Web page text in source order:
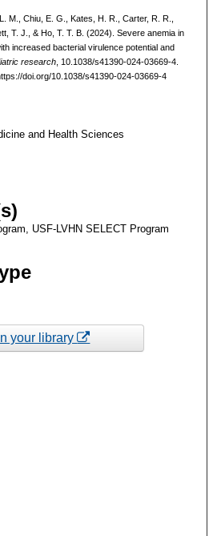
M., Chiu, E. G., Kates, H. R., Carter, R. R.,
T. J., & Ho, T. T. B. (2024). Severe anemia in
increased bacterial virulence potential and
research, 10.1038/s41390-024-03669-4.
doi.org/10.1038/s41390-024-03669-4
and Health Sciences
USF-LVHN SELECT Program
your library